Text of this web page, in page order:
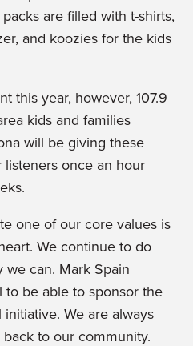
are filled with t-shirts,
and koozies for the kids
this year, however, 107.9
kids and families
will be giving these
listeners once an hour
one of our core values is
We continue to do
can. Mark Spain
to be able to sponsor the
initiative. We are always
to our community.